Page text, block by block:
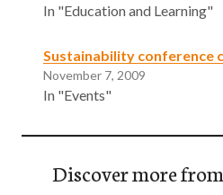
In "Education and Learning"
Sustainability conference
November 7, 2009
In "Events"
Discover more